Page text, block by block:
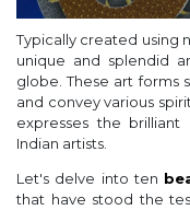
Typically created using
unique and splendid
globe. These art forms
and convey various
expresses the brilliant
Indian artists.
Let's delve into ten
that have stood the